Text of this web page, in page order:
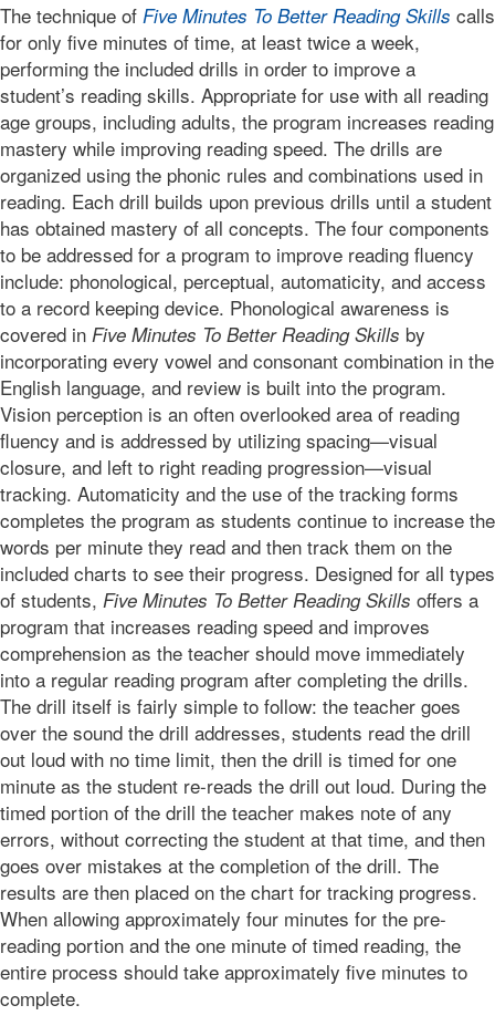
The technique of Five Minutes To Better Reading Skills calls
for only five minutes of time, at least twice a week,
performing the included drills in order to improve a
student’s reading skills. Appropriate for use with all reading
age groups, including adults, the program increases reading
mastery while improving reading speed. The drills are
organized using the phonic rules and combinations used in
reading. Each drill builds upon previous drills until a student
has obtained mastery of all concepts. The four components
to be addressed for a program to improve reading fluency
include: phonological, perceptual, automaticity, and access
to a record keeping device. Phonological awareness is
covered in Five Minutes To Better Reading Skills by
incorporating every vowel and consonant combination in the
English language, and review is built into the program.
Vision perception is an often overlooked area of reading
fluency and is addressed by utilizing spacing—visual
closure, and left to right reading progression—visual
tracking. Automaticity and the use of the tracking forms
completes the program as students continue to increase the
words per minute they read and then track them on the
included charts to see their progress. Designed for all types
of students, Five Minutes To Better Reading Skills offers a
program that increases reading speed and improves
comprehension as the teacher should move immediately
into a regular reading program after completing the drills.
The drill itself is fairly simple to follow: the teacher goes
over the sound the drill addresses, students read the drill
out loud with no time limit, then the drill is timed for one
minute as the student re-reads the drill out loud. During the
timed portion of the drill the teacher makes note of any
errors, without correcting the student at that time, and then
goes over mistakes at the completion of the drill. The
results are then placed on the chart for tracking progress.
When allowing approximately four minutes for the pre-
reading portion and the one minute of timed reading, the
entire process should take approximately five minutes to
complete.